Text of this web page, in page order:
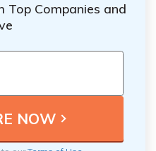
Top Companies and